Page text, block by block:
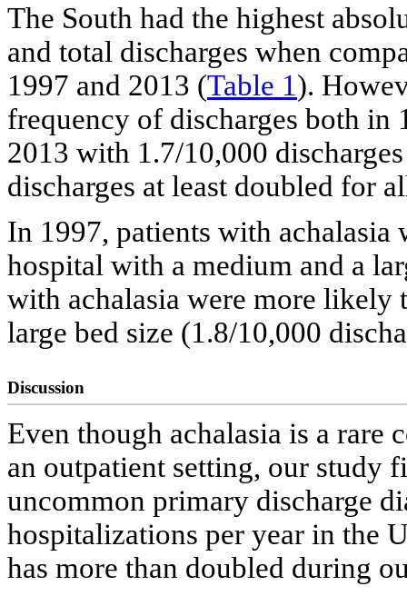
The South had the highest
and total discharges when
1997 and 2013 (Table 1).
frequency of discharges both in
2013 with 1.7/10,000
discharges at least doubled for
In 1997, patients with
hospital with a medium and a
with achalasia were more likely
large bed size (1.8/10,000
Discussion
Even though achalasia is a
an outpatient setting, our study
uncommon primary discharge
hospitalizations per year in the
has more than doubled during